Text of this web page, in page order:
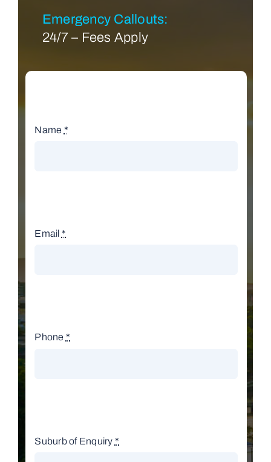
Emergency Callouts:
24/7 – Fees Apply
Name *
Email *
Phone *
Suburb of Enquiry *